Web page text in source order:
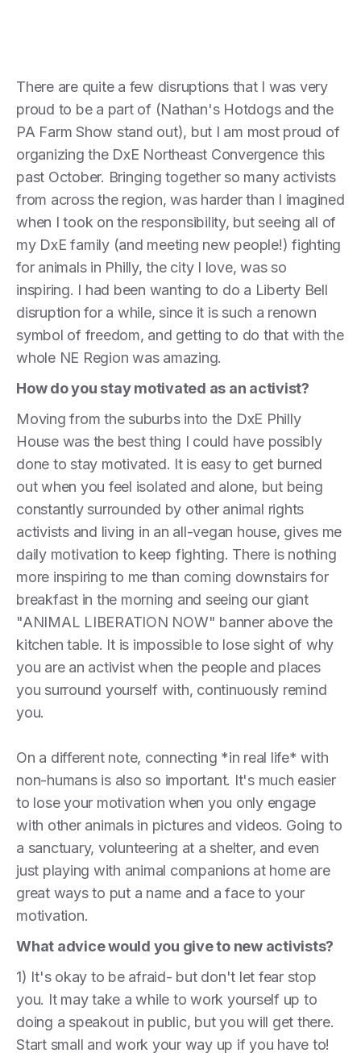
There are quite a few disruptions that I was very
proud to be a part of (Nathan's Hotdogs and the
PA Farm Show stand out), but I am most proud of
organizing the DxE Northeast Convergence this
past October. Bringing together so many activists
from across the region, was harder than I imagined
when I took on the responsibility, but seeing all of
my DxE family (and meeting new people!) fighting
for animals in Philly, the city I love, was so
inspiring. I had been wanting to do a Liberty Bell
disruption for a while, since it is such a renown
symbol of freedom, and getting to do that with the
whole NE Region was amazing.
How do you stay motivated as an activist?
Moving from the suburbs into the DxE Philly
House was the best thing I could have possibly
done to stay motivated. It is easy to get burned
out when you feel isolated and alone, but being
constantly surrounded by other animal rights
activists and living in an all-vegan house, gives me
daily motivation to keep fighting. There is nothing
more inspiring to me than coming downstairs for
breakfast in the morning and seeing our giant
"ANIMAL LIBERATION NOW" banner above the
kitchen table. It is impossible to lose sight of why
you are an activist when the people and places
you surround yourself with, continuously remind
you.
On a different note, connecting *in real life* with
non-humans is also so important. It's much easier
to lose your motivation when you only engage
with other animals in pictures and videos. Going to
a sanctuary, volunteering at a shelter, and even
just playing with animal companions at home are
great ways to put a name and a face to your
motivation.
What advice would you give to new activists?
1) It's okay to be afraid- but don't let fear stop
you. It may take a while to work yourself up to
doing a speakout in public, but you will get there.
Start small and work your way up if you have to!